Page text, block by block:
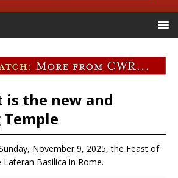
is the new and
November 9, 2025, the Feast of
Basilica in Rome.